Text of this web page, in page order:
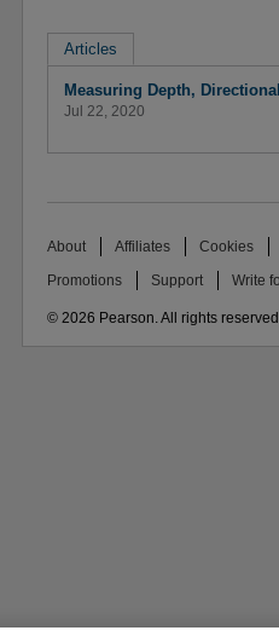
Articles
Measuring Depth,
Jul 22, 2020
About Affiliates Cookies
Promotions Support Write
© 2026 Pearson. All rights